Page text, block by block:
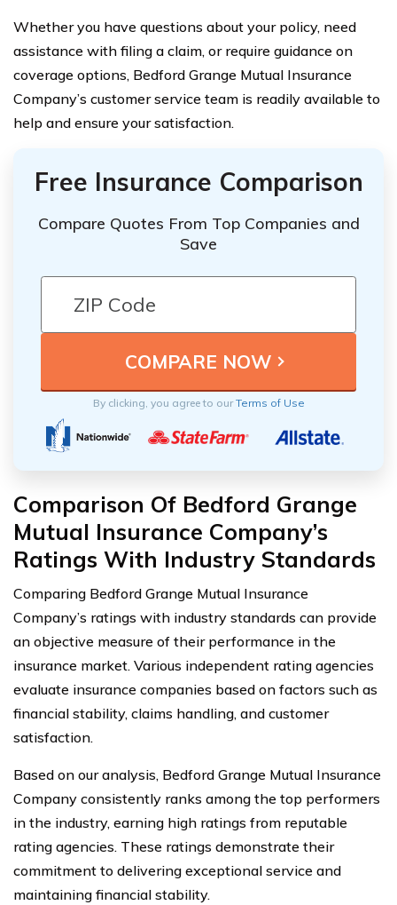
Whether you have questions about your policy, need
assistance with filing a claim, or require guidance on
coverage options, Bedford Grange Mutual Insurance
Company’s customer service team is readily available to
help and ensure your satisfaction.
Free Insurance Comparison
Compare Quotes From Top Companies and
Save
By clicking, you agree to ourTerms of Use
Comparison Of Bedford Grange
Mutual Insurance Company’s
Ratings With Industry Standards
Comparing Bedford Grange Mutual Insurance
Company’s ratings with industry standards can provide
an objective measure of their performance in the
insurance market. Various independent rating agencies
evaluate insurance companies based on factors such as
financial stability, claims handling, and customer
satisfaction.
Based on our analysis, Bedford Grange Mutual Insurance
Company consistently ranks among the top performers
in the industry, earning high ratings from reputable
rating agencies. These ratings demonstrate their
commitment to delivering exceptional service and
maintaining financial stability.